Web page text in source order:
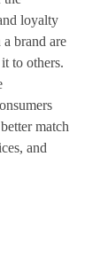
loyalty
brand are
to others.
match
and